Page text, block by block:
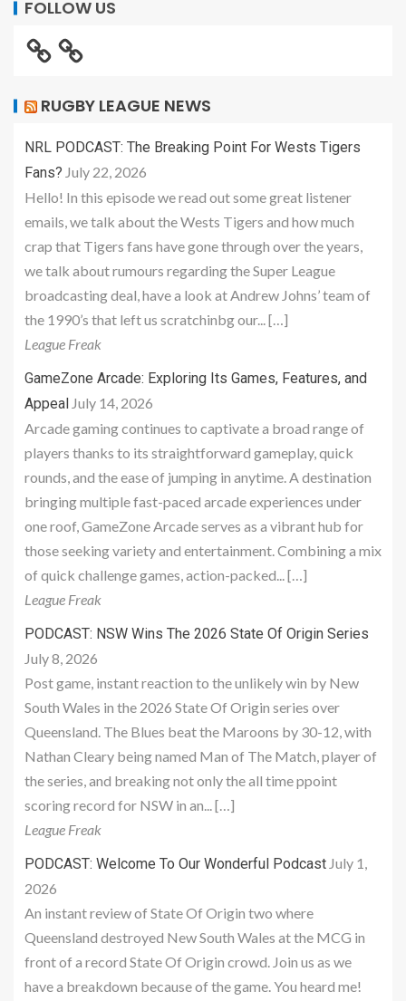
FOLLOW US
RUGBY LEAGUE NEWS
NRL PODCAST: The Breaking Point For Wests Tigers
Fans? July 22, 2026
Hello! In this episode we read out some great listener
emails, we talk about the Wests Tigers and how much
crap that Tigers fans have gone through over the years,
we talk about rumours regarding the Super League
broadcasting deal, have a look at Andrew Johns’ team of
the 1990’s that left us scratchinbg our... […]
League Freak
GameZone Arcade: Exploring Its Games, Features, and
Appeal July 14, 2026
Arcade gaming continues to captivate a broad range of
players thanks to its straightforward gameplay, quick
rounds, and the ease of jumping in anytime. A destination
bringing multiple fast-paced arcade experiences under
one roof, GameZone Arcade serves as a vibrant hub for
those seeking variety and entertainment. Combining a mix
of quick challenge games, action-packed... […]
League Freak
PODCAST: NSW Wins The 2026 State Of Origin Series
July 8, 2026
Post game, instant reaction to the unlikely win by New
South Wales in the 2026 State Of Origin series over
Queensland. The Blues beat the Maroons by 30-12, with
Nathan Cleary being named Man of The Match, player of
the series, and breaking not only the all time ppoint
scoring record for NSW in an... […]
League Freak
PODCAST: Welcome To Our Wonderful Podcast July 1,
2026
An instant review of State Of Origin two where
Queensland destroyed New South Wales at the MCG in
front of a record State Of Origin crowd. Join us as we
have a breakdown because of the game. You heard me!